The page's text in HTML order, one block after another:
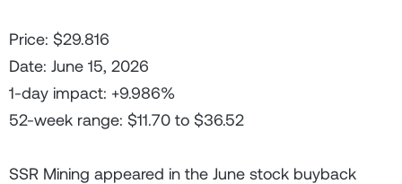
Price: $29.816
Date: June 15, 2026
1-day impact: +9.986%
52-week range: $11.70 to $36.52
SSR Mining appeared in the June stock buyback